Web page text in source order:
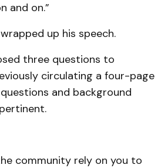
and on.”
up his speech.
three questions to
circulating a four-page
and background
community rely on you to